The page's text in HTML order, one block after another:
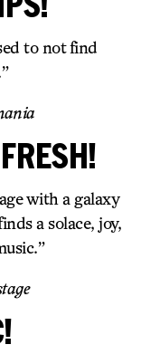
to not find
with a galaxy
a solace, joy,